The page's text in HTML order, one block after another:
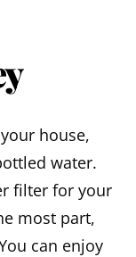
house,
water.
filter for your
most part,
can enjoy